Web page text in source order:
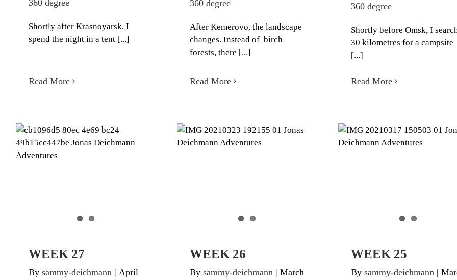
360 degree
Shortly after Krasnoyarsk, I
spend the night in a tent [...]
Read More
360 degree
After Kemerovo, the landscape
changes. Instead of birch
forests, there [...]
Read More
360 degree
Shortly before Omsk, I
30 kilometres for a campsite
[...]
Read More
WEEK 27
Diary Triathlon 360 degree
WEEK 27
By sammy-deichmann | April
WEEK 26
Diary Triathlon 360 degree
WEEK 26
By sammy-deichmann | March
WEEK 25
Diary Triathlon 360
WEEK 25
By sammy-deichmann |